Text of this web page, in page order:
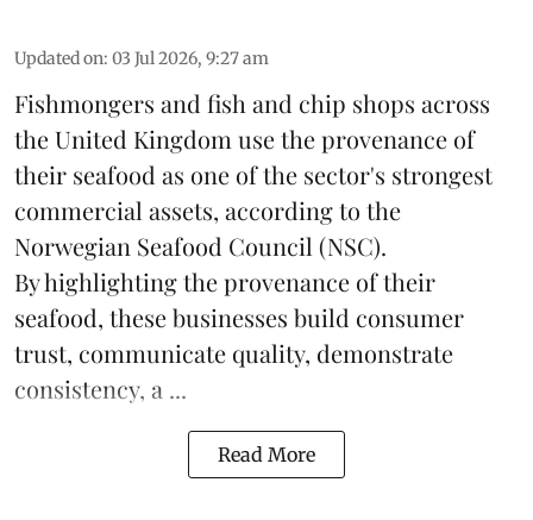
Updated on: 03 Jul 2026, 9:27 am
Fishmongers and fish and chip shops across
the United Kingdom use the provenance of
their seafood as one of the sector's strongest
commercial assets, according to the
Norwegian Seafood Council (NSC).
By highlighting the provenance of their
seafood, these businesses build consumer
trust, communicate quality, demonstrate
consistency, a ...
Read More